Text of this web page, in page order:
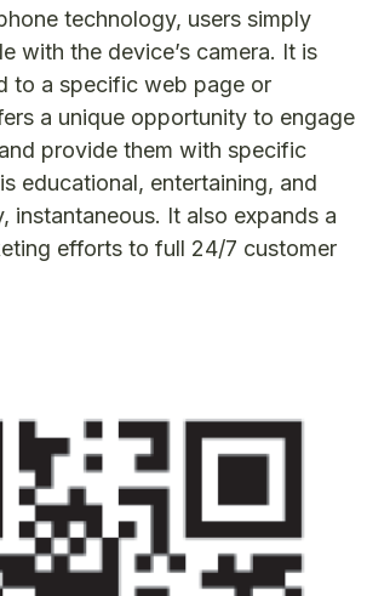
technology, users simply
with the device’s camera. It is
to a specific web page or
a unique opportunity to engage
provide them with specific
educational, entertaining, and
instantaneous. It also expands a
efforts to full 24/7 customer